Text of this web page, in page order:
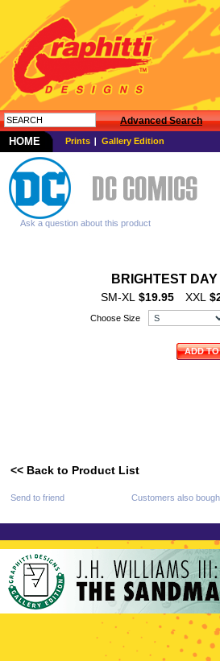
Ask a question about this product
BRIGHTEST
SM-XL $19.95 XXL
Choose Size
ADD
<< Back to Product List
Send to friend Customers also
Advanced Search
HOME Prints Gallery Edition